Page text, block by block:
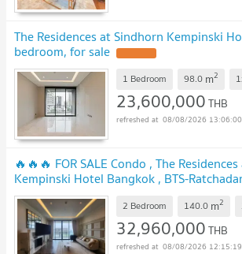
The Residences at Sindhorn Kempinski
bedroom, for sale
1 Bedroom 98.0 m2
23,600,000THB
08/08/2026 13:06:00
🔥🔥🔥 FOR SALE Condo , The
Kempinski Hotel Bangkok , BTS-
Pathum Wan , Bangkok , CX-81450 ✅
ADD LINE @connexproperty ✅ 🔥🔥🔥
2 Bedroom 140.0 m2
32,960,000THB
08/08/2026 12:15:19